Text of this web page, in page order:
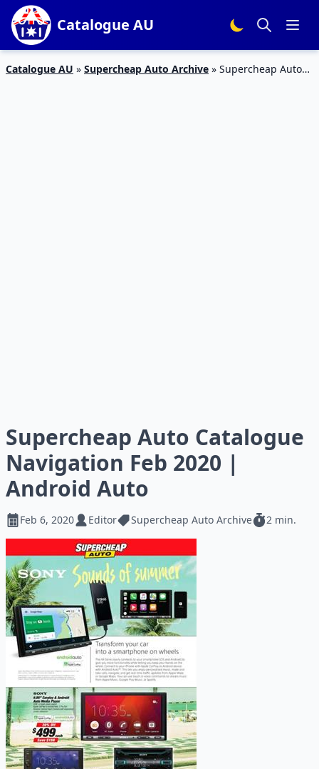
Catalogue AU
Catalogue AU » Supercheap Auto Archive » Supercheap Auto
Supercheap Auto Catalogue
Navigation Feb 2020 |
Android Auto
Feb 6, 2020 Editor Supercheap Auto Archive 2 min.